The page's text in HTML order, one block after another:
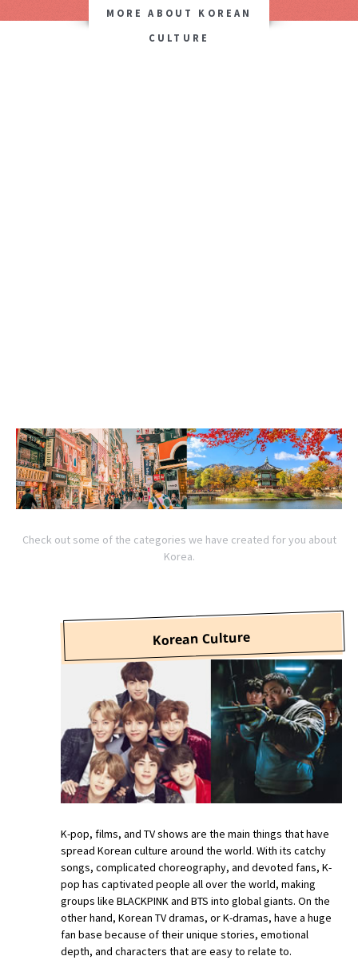
MORE ABOUT KOREAN
CULTURE
Check out some of the categories we have created for you about
Korea.
Korean Culture
K-pop, films, and TV shows are the main things that have
spread Korean culture around the world. With its catchy
songs, complicated choreography, and devoted fans, K-
pop has captivated people all over the world, making
groups like BLACKPINK and BTS into global giants. On the
other hand, Korean TV dramas, or K-dramas, have a huge
fan base because of their unique stories, emotional
depth, and characters that are easy to relate to.